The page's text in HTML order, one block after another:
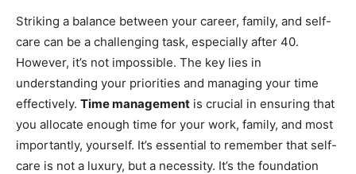
Striking a balance between your career, family, and self-
care can be a challenging task, especially after 40.
However, it’s not impossible. The key lies in
understanding your priorities and managing your time
effectively. Time management is crucial in ensuring that
you allocate enough time for your work, family, and most
importantly, yourself. It’s essential to remember that self-
care is not a luxury, but a necessity. It’s the foundation